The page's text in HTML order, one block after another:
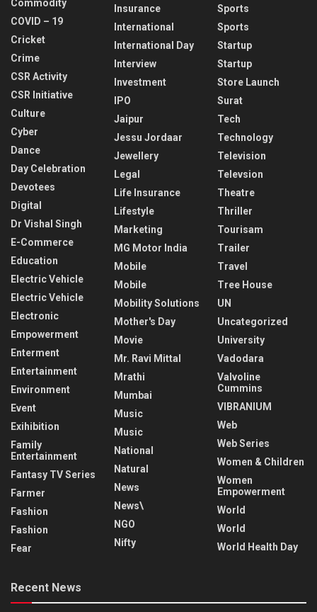
Commodity
COVID – 19
Cricket
Crime
CSR Activity
CSR Initiative
Culture
Cyber
Dance
Day Celebration
Devotees
Digital
Dr Vishal Singh
E-Commerce
Education
Electric Vehicle
Electric Vehicle
Electronic
Empowerment
Enterment
Entertainment
Environment
Event
Exihibition
Family
Entertainment
Fantasy TV Series
Farmer
Fashion
Fashion
Fear
Insurance
International
International Day
Interview
Investment
IPO
Jaipur
Jessu Jordaar
Jewellery
Legal
Life Insurance
Lifestyle
Marketing
MG Motor India
Mobile
Mobile
Mobility Solutions
Mother's Day
Movie
Mr. Ravi Mittal
Mrathi
Mumbai
Music
Music
National
Natural
News
News\
NGO
Nifty
Sports
Sports
Startup
Startup
Store Launch
Surat
Tech
Technology
Television
Televsion
Theatre
Thriller
Tourisam
Trailer
Travel
Tree House
UN
Uncategorized
University
Vadodara
Valvoline
Cummins
VIBRANIUM
Web
Web Series
Women & Children
Women
Empowerment
World
World
World Health Day
Recent News